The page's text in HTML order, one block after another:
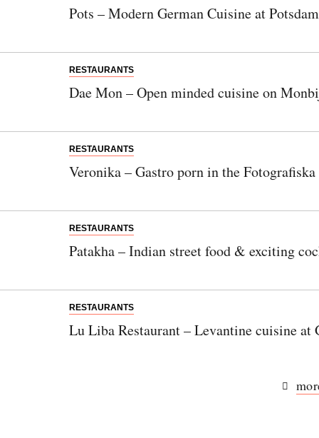
Pots – Modern German Cuisine at
RESTAURANTS
Dae Mon – Open minded cuisine on
RESTAURANTS
Veronika – Gastro porn in the Fotografiska
RESTAURANTS
Patakha – Indian street food & exciting
RESTAURANTS
Lu Liba Restaurant – Levantine cuisine at